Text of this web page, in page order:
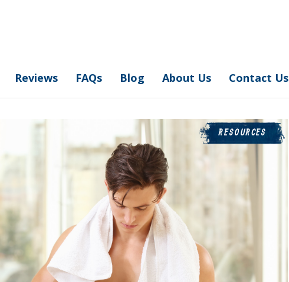
Reviews FAQs Blog About Us Contact Us
RESOURCES